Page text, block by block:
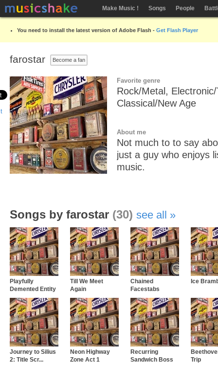
Make Music ! Songs People
You need to install the latest version of Adobe Flash - Get Flash Player
farostar Become a fan
Favorite genre
Rock/Metal,
Classical/New Age
About me
Not much to to say
just a guy who enjoys
music.
Songs by farostar (30) see all
Playfully
Demented Entity
Till We Meet
Again
Chained
Facestabs
Ice
Journey to Silius
2: Title Scr...
Neon Highway
Zone Act 1
Recurring
Sandwich Boss
Trip